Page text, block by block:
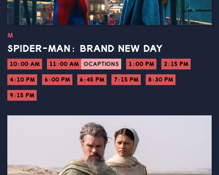
M
SPIDER-MAN: BRAND NEW DAY
10:00 AM 11:00 AM OCAPTIONS 1:00 PM 2:15 PM
4:10 PM 6:00 PM 6:45 PM 7:15 PM 8:30 PM
9:15 PM